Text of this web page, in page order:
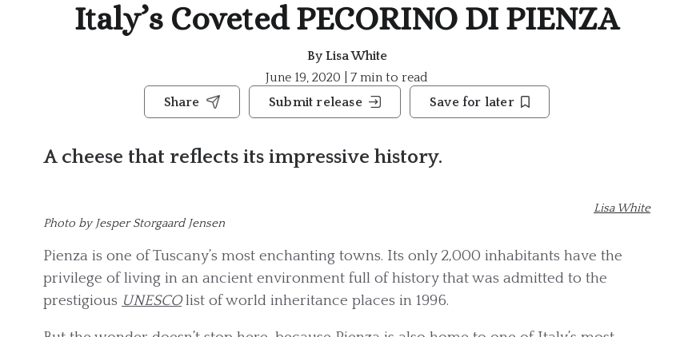
Italy’s Coveted PECORINO DI PIENZA
By Lisa White
June 19, 2020 | 7 min to read
Share
Submit release Save for later
A cheese that reflects its impressive history.
Lisa White
Photo by Jesper Storgaard Jensen
Pienza is one of Tuscany’s most enchanting towns. Its only 2,000 inhabitants have the
privilege of living in an ancient environment full of history that was admitted to the
prestigious UNESCOlist of world inheritance places in 1996.